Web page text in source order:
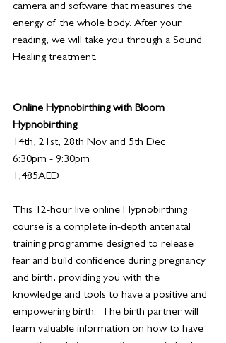
camera and software that measures the
energy of the whole body. After your
reading, we will take you through a Sound
Healing treatment.
Online Hypnobirthing with Bloom
Hypnobirthing
14th, 21st, 28th Nov and 5th Dec
6:30pm - 9:30pm
1,485AED
This 12-hour live online Hypnobirthing
course is a complete in-depth antenatal
training programme designed to release
fear and build confidence during pregnancy
and birth, providing you with the
knowledge and tools to have a positive and
empowering birth.  The birth partner will
learn valuable information on how to have